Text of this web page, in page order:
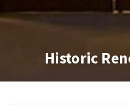
Historic